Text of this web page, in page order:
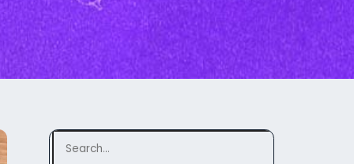
SEO Guidelines Your Website
Should Be Following >
Search